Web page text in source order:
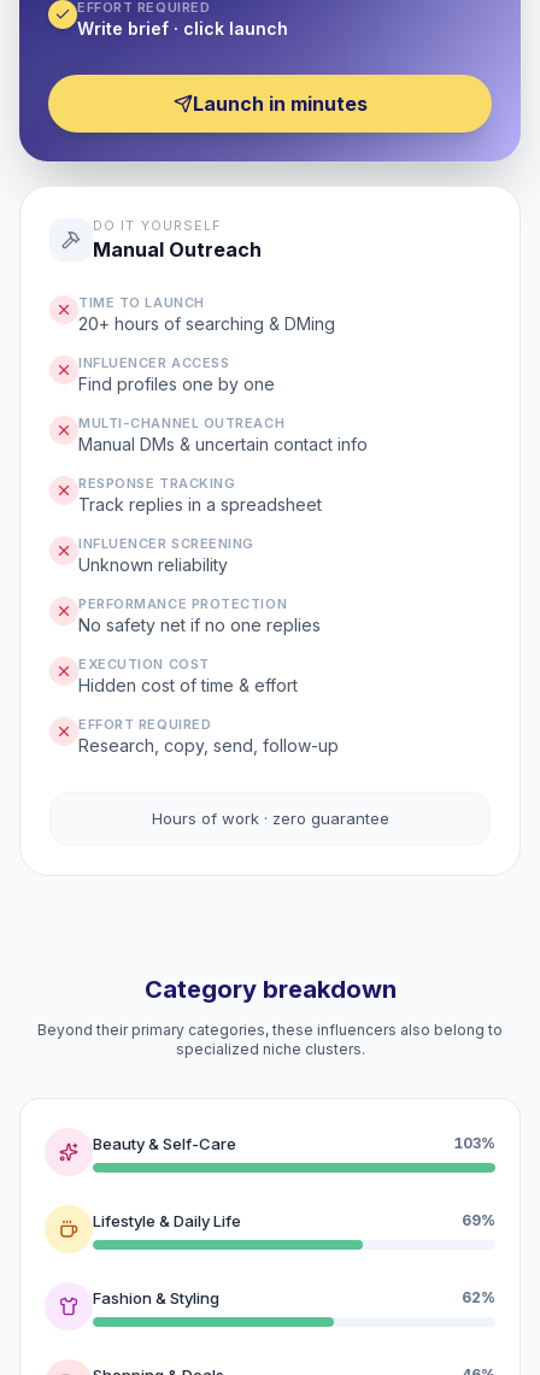
EFFORT REQUIRED
Write brief · click launch
Launch in minutes
DO IT YOURSELF
Manual Outreach
TIME TO LAUNCH
20+ hours of searching & DMing
INFLUENCER ACCESS
Find profiles one by one
MULTI-CHANNEL OUTREACH
Manual DMs & uncertain contact info
RESPONSE TRACKING
Track replies in a spreadsheet
INFLUENCER SCREENING
Unknown reliability
PERFORMANCE PROTECTION
No safety net if no one replies
EXECUTION COST
Hidden cost of time & effort
EFFORT REQUIRED
Research, copy, send, follow-up
Hours of work · zero guarantee
Category breakdown
Beyond their primary categories, these influencers also belong to
specialized niche clusters.
Beauty & Self-Care 103%
Lifestyle & Daily Life 69%
Fashion & Styling 62%